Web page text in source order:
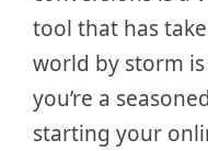
tool that has
world by storm
you’re a
starting your